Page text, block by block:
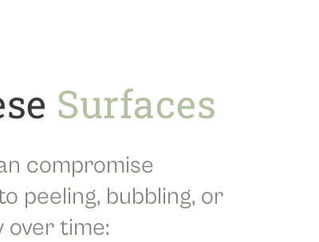
Surfaces
compromise
peeling, bubbling, or
over time: